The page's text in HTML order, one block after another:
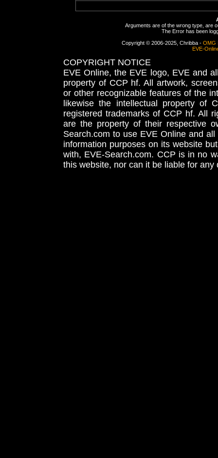
Arguments are of the wrong type, are
The Error has been
Copyright © 2006-2025, Chribba - OMG
EVE-
COPYRIGHT NOTICE
EVE Online, the EVE logo, EVE and
property of CCP hf. All artwork,
or other recognizable features of the
likewise the intellectual property
registered trademarks of CCP hf. All
are the property of their respective
Search.com to use EVE Online and
information purposes on its website
with, EVE-Search.com. CCP is in no
this website, nor can it be liable for